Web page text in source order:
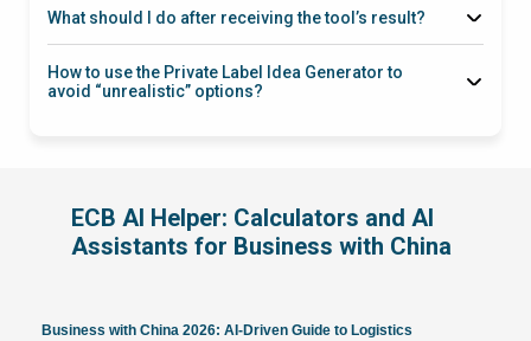
through a working channel
with a manager
What should I do after receiving the tool’s result?
How to use the Private Label Idea Generator to
avoid “unrealistic” options?
ECB AI Helper: Calculators and AI
Assistants for Business with China
Business with China 2026: AI-Driven Guide to Logistics